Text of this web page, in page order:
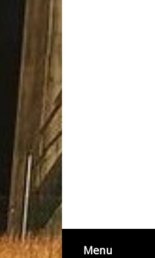
Menu